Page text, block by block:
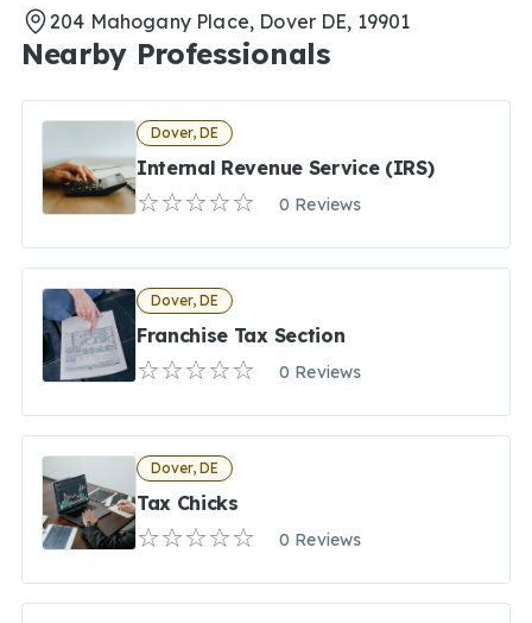
204 Mahogany Place, Dover DE, 19901
Nearby Professionals
Dover, DE
Internal Revenue Service (IRS)
0 Reviews
Dover, DE
Franchise Tax Section
0 Reviews
Dover, DE
Tax Chicks
0 Reviews